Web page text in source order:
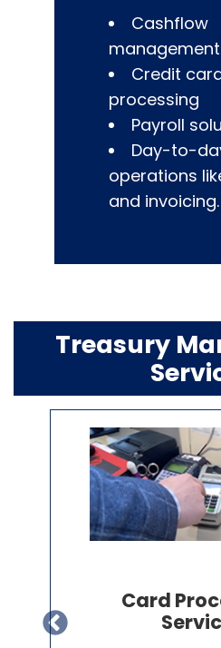
Cashflow
management
Credit
processing
Payroll
Day-to-
operations
and invoicing.
Treasury
Payroll